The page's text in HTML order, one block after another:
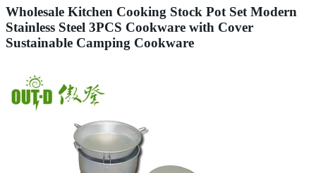
Wholesale Kitchen Cooking Stock Pot Set Modern
Stainless Steel 3PCS Cookware with Cover
Sustainable Camping Cookware